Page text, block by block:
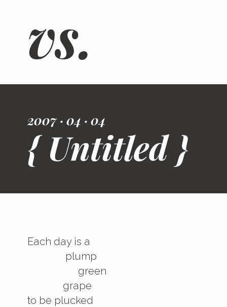
vs.
2007 · 04 · 04
{ Untitled }
Each day is a
plump
green
grape
to be plucked